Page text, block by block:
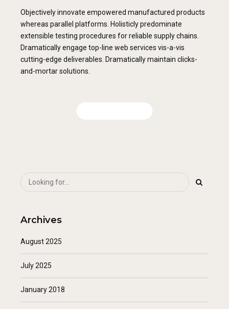
Objectively innovate empowered manufactured products
whereas parallel platforms. Holisticly predominate
extensible testing procedures for reliable supply chains.
Dramatically engage top-line web services vis-a-vis
cutting-edge deliverables. Dramatically maintain clicks-
and-mortar solutions.
Archives
August 2025
July 2025
January 2018